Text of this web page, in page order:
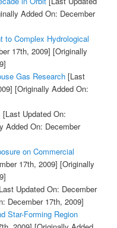
Added On: December
to Complex Hydrological
17th, 2009] [Originally
Gas Research[Last
[Originally Added On:
[Last Updated On:
Added On: December
on Commercial
17th, 2009] [Originally
Updated On: December
December 17th, 2009]
Star-Forming Region